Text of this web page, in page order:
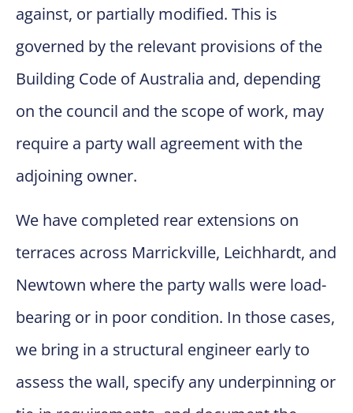
against, or partially modified. This is
governed by the relevant provisions of the
Building Code of Australia and, depending
on the council and the scope of work, may
require a party wall agreement with the
adjoining owner.
We have completed rear extensions on
terraces across Marrickville, Leichhardt, and
Newtown where the party walls were load-
bearing or in poor condition. In those cases,
we bring in a structural engineer early to
assess the wall, specify any underpinning or